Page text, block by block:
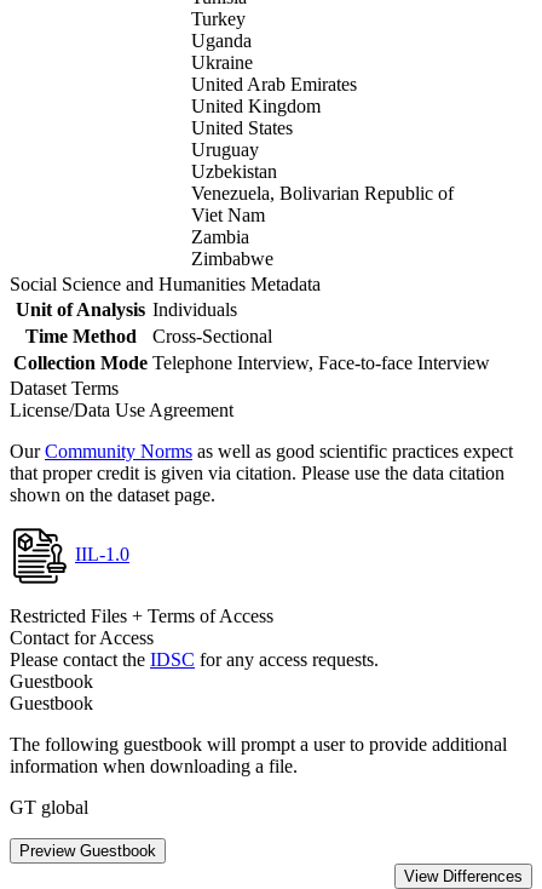
Turkey
Uganda
Ukraine
United Arab Emirates
United Kingdom
United States
Uruguay
Uzbekistan
Venezuela, Bolivarian Republic of
Viet Nam
Zambia
Zimbabwe
Social Science and Humanities Metadata
Unit of Analysis Individuals
Time Method
Cross-Sectional
Collection Mode Telephone Interview, Face-to-face Interview
Dataset Terms
License/Data Use Agreement
OurCommunity Norms as well as good scientific practices expect
that proper credit is given via citation. Please use the data citation
shown on the dataset page.
IIL-1.0
Restricted Files + Terms of Access
Contact for Access
Please contact the IDSC for any access requests.
Guestbook
Guestbook
The following guestbook will prompt a user to provide additional
information when downloading a file.
GT global
Preview Guestbook
View Differences